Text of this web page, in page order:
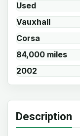
Used
Vauxhall
Corsa
84,000 miles
2002
Description